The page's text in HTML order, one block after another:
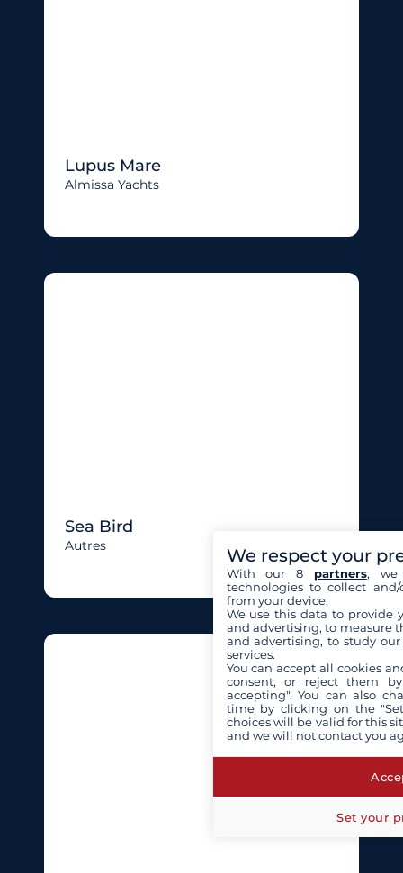
Lupus Mare
Almissa Yachts
Sea Bird
Autres We respect your
With our 8 partners, we
technologies to collect
from your device.
We use this data to provide
and advertising, to measure
and advertising, to study
services.
You can accept all cookies
consent, or reject them
accepting". You can also
time by clicking on the
choices will be valid for this
and we will not contact you
Set your